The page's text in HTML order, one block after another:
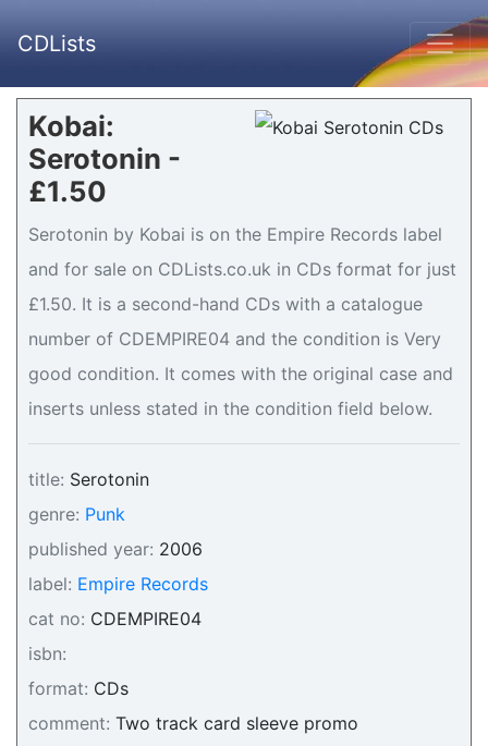
CDLists
Kobai:
Serotonin -
£1.50
Serotonin by Kobai is on the Empire Records label
and for sale on CDLists.co.uk in CDs format for just
£1.50. It is a second-hand CDs with a catalogue
number of CDEMPIRE04 and the condition is Very
good condition. It comes with the original case and
inserts unless stated in the condition field below.
title: Serotonin
genre: Punk
published year: 2006
label: Empire Records
cat no: CDEMPIRE04
isbn:
format: CDs
comment: Two track card sleeve promo